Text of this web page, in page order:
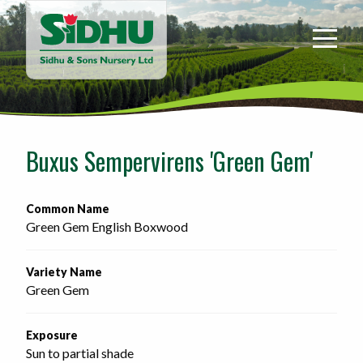
Sidhu
&
Sons
Nursery
-
home
Buxus Sempervirens 'Green Gem'
Common Name
Green Gem English Boxwood
Variety Name
Green Gem
Exposure
Sun to partial shade